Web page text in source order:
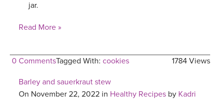
jar.
Read More »
0 Comments 1784 Views
Tagged With: cookies
Barley and sauerkraut stew
On November 22, 2022 in Healthy Recipes by Kadri